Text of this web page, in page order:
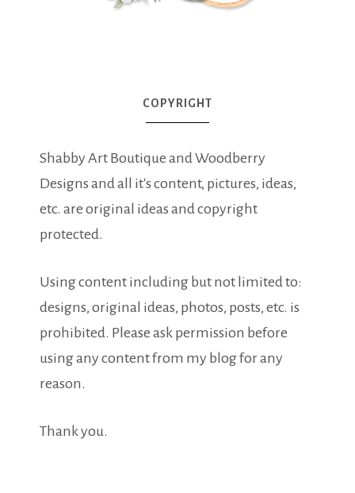
COPYRIGHT
Shabby Art Boutique and Woodberry
Designs and all it's content, pictures, ideas,
etc. are original ideas and copyright
protected.
Using content including but not limited to:
designs, original ideas, photos, posts, etc. is
prohibited. Please ask permission before
using any content from my blog for any
reason.
Thank you.